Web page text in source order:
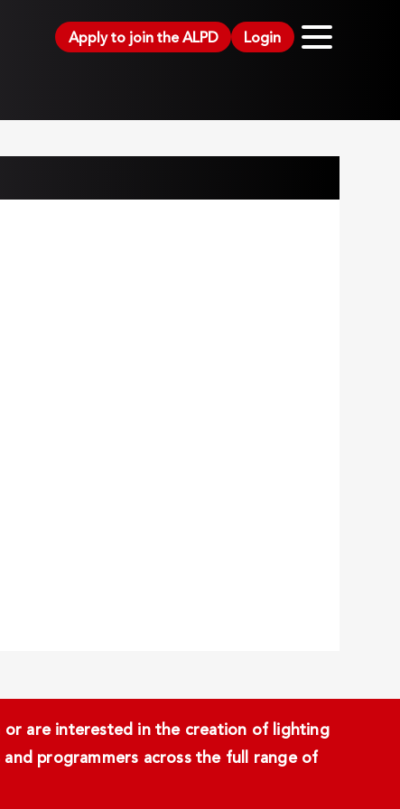
Apply to join the ALPD Login
or are interested in the creation of lighting
programmers across the full range of